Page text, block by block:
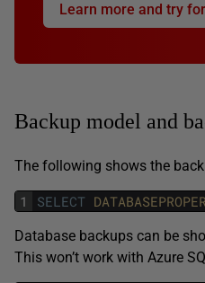
Learn more and try
Backup model and
The following shows the
1 SELECT
Database backups can be
This won’t work with Azure